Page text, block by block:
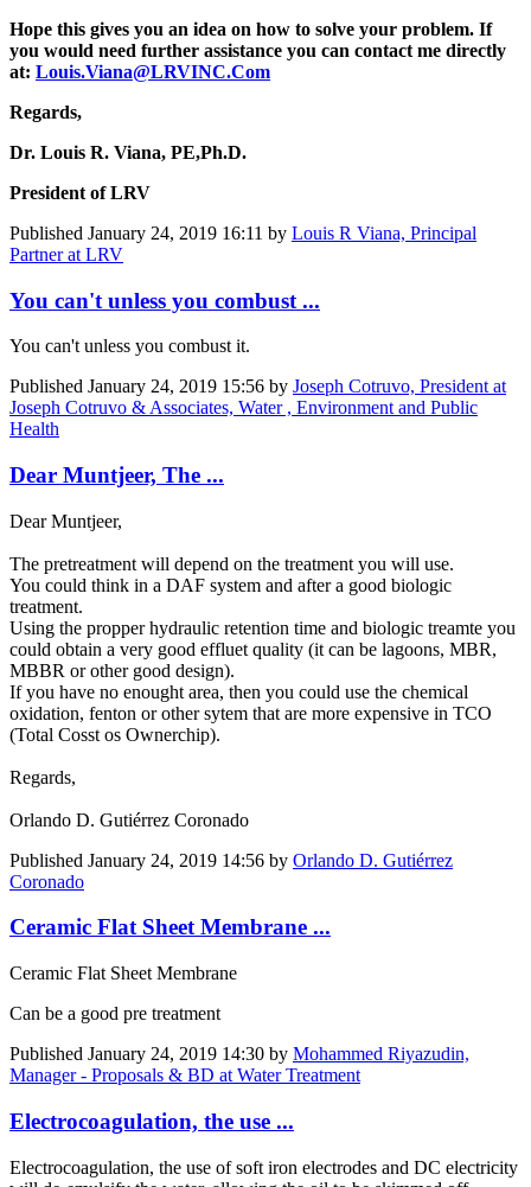
Hope this gives you an idea on how to solve your problem. If
you would need further assistance you can contact me directly
at: Louis.Viana@LRVINC.Com
Regards,
Dr. Louis R. Viana, PE,Ph.D.
President of LRV
Published January 24, 2019 16:11 by Louis R Viana, Principal
Partner at LRV
You can't unless you combust ...
You can't unless you combust it.
Published January 24, 2019 15:56 by Joseph Cotruvo, President at
Joseph Cotruvo & Associates, Water , Environment and Public
Health
Dear Muntjeer, The ...
Dear Muntjeer,
The pretreatment will depend on the treatment you will use.
You could think in a DAF system and after a good biologic
treatment.
Using the propper hydraulic retention time and biologic treamte you
could obtain a very good effluet quality (it can be lagoons, MBR,
MBBR or other good design).
If you have no enought area, then you could use the chemical
oxidation, fenton or other sytem that are more expensive in TCO
(Total Cosst os Ownerchip).
Regards,
Orlando D. Gutiérrez Coronado
Published January 24, 2019 14:56 by Orlando D. Gutiérrez
Coronado
Ceramic Flat Sheet Membrane ...
Ceramic Flat Sheet Membrane
Can be a good pre treatment
Published January 24, 2019 14:30 by Mohammed Riyazudin,
Manager - Proposals & BD at Water Treatment
Electrocoagulation, the use ...
Electrocoagulation, the use of soft iron electrodes and DC electricity